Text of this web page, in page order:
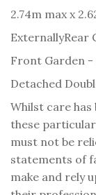
2.74m max x
ExternallyRear
Front Garden -
Detached
Whilst care
these
must not be
statements of
make and rely